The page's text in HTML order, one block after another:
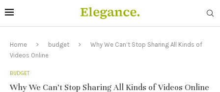
Home budget
Why We Can’t Stop Sharing All Kinds of
Videos Online
BUDGET
Why We Can’t Stop Sharing All Kinds of Videos Online